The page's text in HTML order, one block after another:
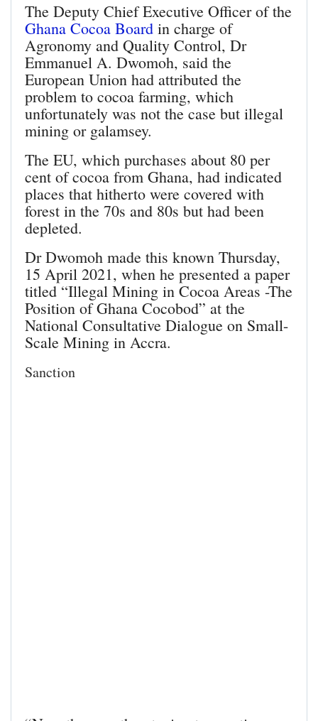
The Deputy Chief Executive Officer of the
Ghana Cocoa Board in charge of
Agronomy and Quality Control, Dr
Emmanuel A. Dwomoh, said the
European Union had attributed the
problem to cocoa farming, which
unfortunately was not the case but illegal
mining or galamsey.
The EU, which purchases about 80 per
cent of cocoa from Ghana, had indicated
places that hitherto were covered with
forest in the 70s and 80s but had been
depleted.
Dr Dwomoh made this known Thursday,
15 April 2021, when he presented a paper
titled “Illegal Mining in Cocoa Areas -The
Position of Ghana Cocobod” at the
National Consultative Dialogue on Small-
Scale Mining in Accra.
Sanction